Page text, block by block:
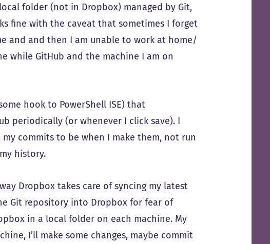
folder (not in Dropbox) managed by Git,
fine with the caveat that sometimes I forget
and and then I am unable to work at home/
while GitHub and the machine I am on
hook to PowerShell ISE) that
periodically (or whenever I click save). I
commits to be when I make them, not run
history.
Dropbox takes care of syncing my latest
Git repository into Dropbox for fear of
in a local folder on each machine. My
I’ll make some changes, maybe commit